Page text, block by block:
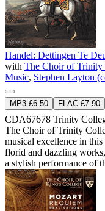
Handel: Dettingen Te
with The Choir of Trinity
Music, Stephen Layton
MP3 £6.50 FLAC £7.90
CDA67678 Trinity
The Choir of Trinity
musical excellence in
florid and dazzling
a stylish performance of